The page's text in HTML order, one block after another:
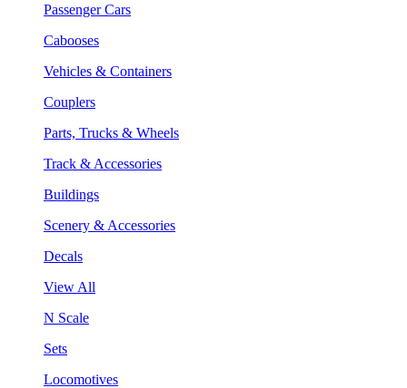
Passenger Cars
Cabooses
Vehicles & Containers
Couplers
Parts, Trucks & Wheels
Track & Accessories
Buildings
Scenery & Accessories
Decals
View All
N Scale
Sets
Locomotives